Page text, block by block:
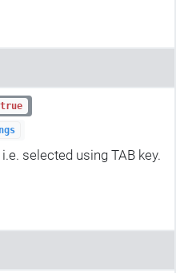
true
selected using TAB key.